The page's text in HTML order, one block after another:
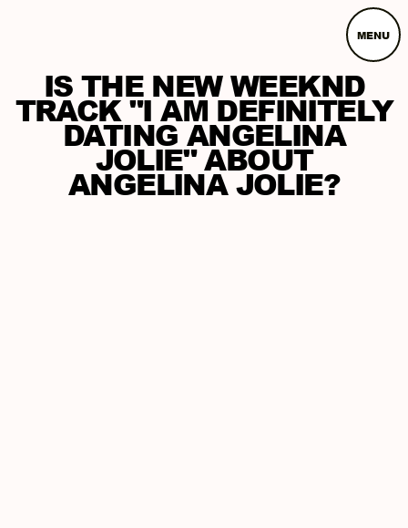
MENU
IS THE NEW WEEKND
TRACK "I AM DEFINITELY
DATING ANGELINA
JOLIE" ABOUT
ANGELINA JOLIE?